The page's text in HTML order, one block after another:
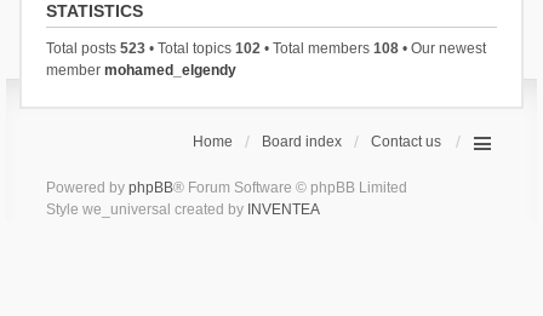
STATISTICS
Total posts 523• Total topics 102• Total members 108• Our newest
member mohamed_elgendy
Home Board index Contact us
Powered by phpBB® Forum Software © phpBB Limited
Style we_universal created by INVENTEA